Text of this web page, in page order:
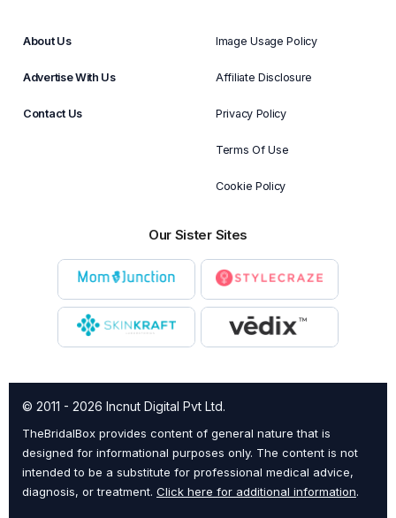
About Us
Advertise With Us
Contact Us
Image Usage Policy
Affiliate Disclosure
Privacy Policy
Terms Of Use
Cookie Policy
Our Sister Sites
© 2011 - 2026 Incnut Digital Pvt Ltd.
TheBridalBox provides content of general nature that is
designed for informational purposes only. The content is not
intended to be a substitute for professional medical advice,
diagnosis, or treatment. Click here for additional information.